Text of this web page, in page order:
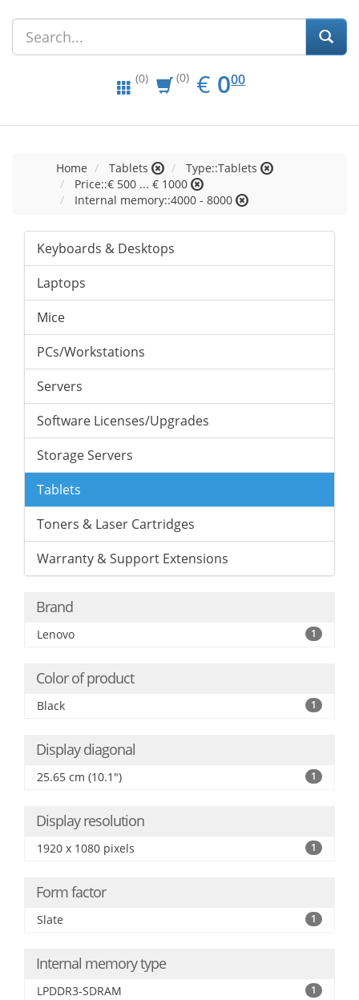
(0) (0) € EUR
0.00
000
Home Tablets
Type::Tablets
Price::€ 500 ... € 1000
Internal memory::4000 - 8000
Keyboards & Desktops
Laptops
Mice
PCs/Workstations
Servers
Software Licenses/Upgrades
Storage Servers
Tablets
Toners & Laser Cartridges
Warranty & Support Extensions
Brand
Lenovo 1
Color of product
Black 1
Display diagonal
25.65 cm (10.1") 1
Display resolution
1920 x 1080 pixels 1
Form factor
Slate 1
Internal memory type
LPDDR3-SDRAM 1